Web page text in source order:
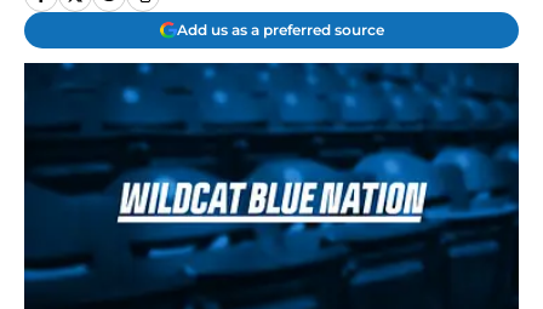
Add us as a preferred source